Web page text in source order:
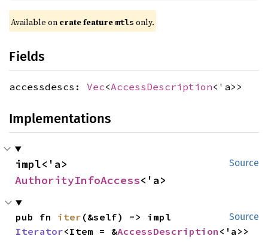
Available on crate feature mtls only.
Fields
accessdescs: Vec<AccessDescription<'a>>
Implementations
Source
AuthorityInfoAccess<'a>
Source
pub fn iter
Iterator<Item = &AccessDescription <'a>>